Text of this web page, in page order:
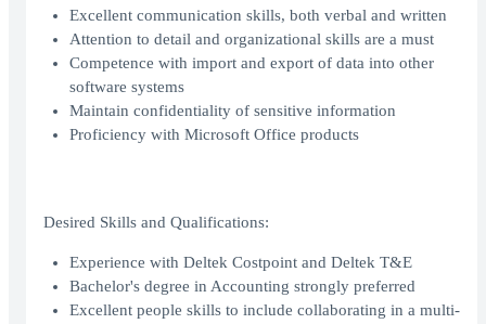
Excellent communication skills, both verbal and written
Attention to detail and organizational skills are a must
Competence with import and export of data into other
software systems
Maintain confidentiality of sensitive information
Proficiency with Microsoft Office products
Desired Skills and Qualifications:
Experience with Deltek Costpoint and Deltek T&E
Bachelor's degree in Accounting strongly preferred
Excellent people skills to include collaborating in a multi-